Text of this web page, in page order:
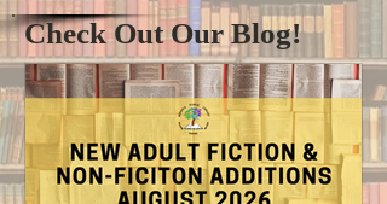
Check Out Our Blog!